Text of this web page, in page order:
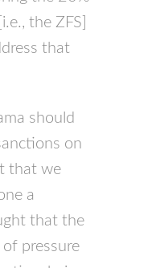
theZFS
that
should
on
that we
a
that the
pressure